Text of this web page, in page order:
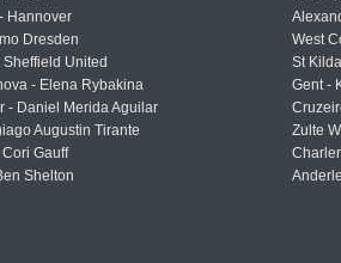
Hannover
Dresden
Sheffield United
- Elena Rybakina
- Daniel Merida Aguilar
Augustin Tirante
Gauff
Shelton
West
St
Gent -
Zulte